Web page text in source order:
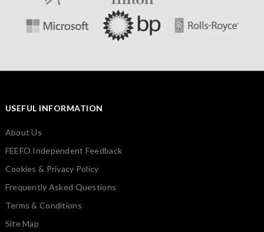
USEFUL INFORMATION
About Us
FEEFO Independent Feedback
Cookies & Privacy Policy
Frequently Asked Questions
Terms & Conditions
Site Map